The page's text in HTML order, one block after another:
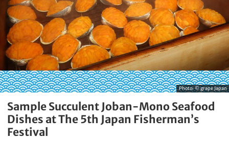
Photo: © grape Japan
Sample Succulent Joban-Mono Seafood
Dishes at The 5th Japan Fisherman’s
Festival